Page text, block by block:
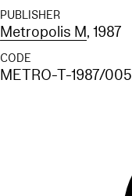
PUBLISHER
Metropolis M, 1987
CODE
METRO-T-1987/005